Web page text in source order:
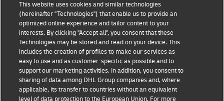
Fraud Awareness
Legal Notice
Terms of Use
Privacy Notice
Additional Information
This website uses cookies and similar technologies
(hereinafter "Technologies") that enable us to provide an
optimized online experience and tailor content to your
interests. By clicking "Accept all", you consent that these
Technologies may be stored and read on your device. This
includes the creation of profiles to make our services as
easy to use and as customer-specific as possible and to
support our marketing activities. In addition, you consent to
sharing of data among DHL Group companies and, where
applicable, its transfer to countries without an equivalent
level of data protection to the European Union. For more